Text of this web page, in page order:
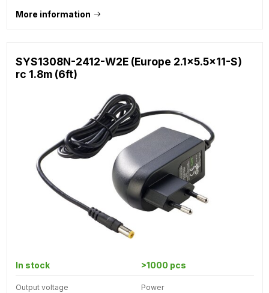
More information
SYS1308N-2412-W2E (Europe 2.1x5.5x11-S)
rc 1.8m (6ft)
In stock >1000 pcs
Output voltage Power